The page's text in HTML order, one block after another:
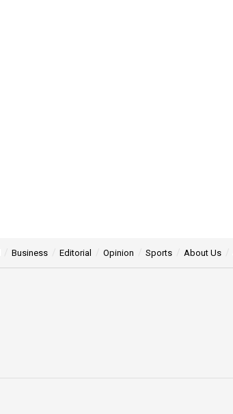
Business Editorial Opinion Sports About Us